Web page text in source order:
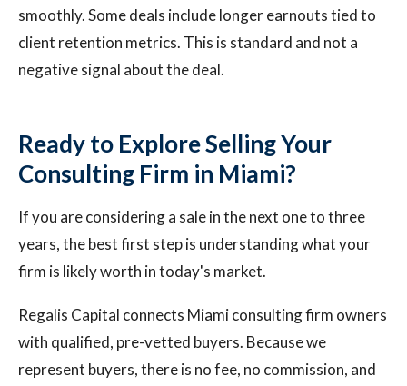
smoothly. Some deals include longer earnouts tied to
client retention metrics. This is standard and not a
negative signal about the deal.
Ready to Explore Selling Your
Consulting Firm in Miami?
If you are considering a sale in the next one to three
years, the best first step is understanding what your
firm is likely worth in today's market.
Regalis Capital connects Miami consulting firm owners
with qualified, pre-vetted buyers. Because we
represent buyers, there is no fee, no commission, and